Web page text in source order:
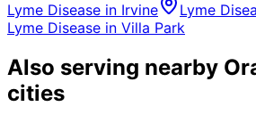
Lyme Disease in Irvine Lyme
Lyme Disease in Villa Park
Also serving nearby
cities